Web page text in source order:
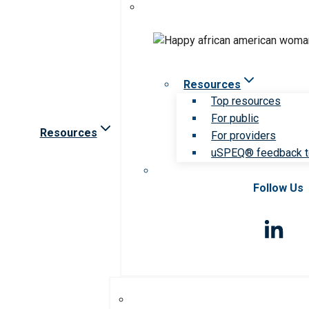
Resources
Resources
Top resources
For public
For providers
uSPEQ® feedback
Follow Us